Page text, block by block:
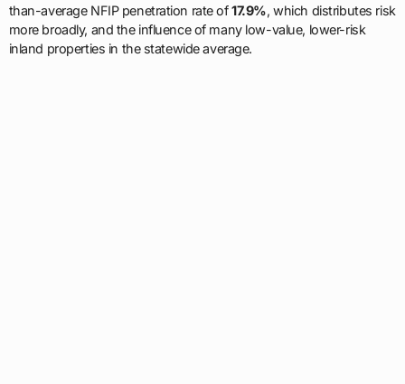
than-average NFIP penetration rate of17.9%, which distributes risk
more broadly, and the influence of many low-value, lower-risk
inland properties in the statewide average.